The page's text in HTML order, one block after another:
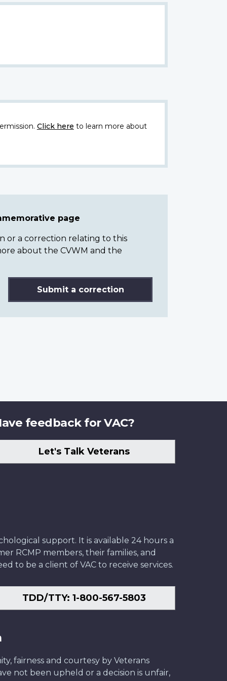
Click here to learn more about
page
or a correction relating to this
about the CVWM and the
Submit a correction
feedback for VAC?
Let's Talk Veterans
support. It is available 24 hours a
RCMP members, their families, and
to be a client of VAC to receive services.
TDD/TTY: 1-800-567-5803
fairness and courtesy by Veterans
not been upheld or a decision is unfair,